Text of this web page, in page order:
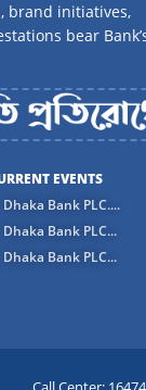
brand initiatives,
bear
EVENTS
Dhaka Bank PLC....
Dhaka Bank PLC...
Dhaka Bank PLC...